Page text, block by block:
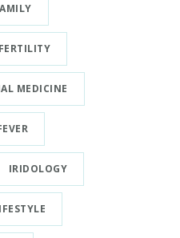
FERTILITY
MEDICINE
IRIDOLOGY